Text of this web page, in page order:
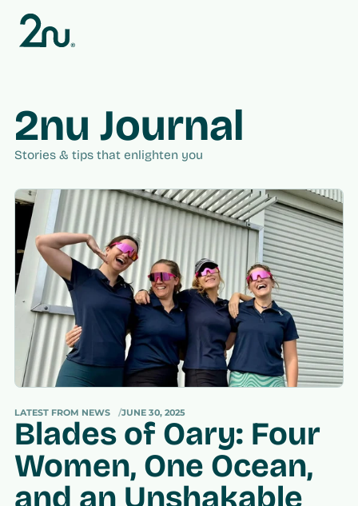
Skip to
content
2nu Journal
Stories & tips that enlighten you
LATEST FROM NEWS JUNE 30, 2025
Blades of Oary: Four
Women, One Ocean,
and an Unshakable